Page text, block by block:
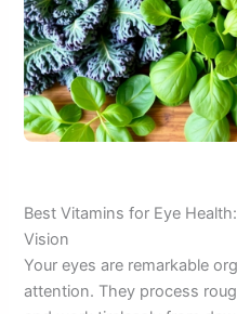
Best Vitamins for Eye
Vision
Your eyes are remarkable
attention. They process